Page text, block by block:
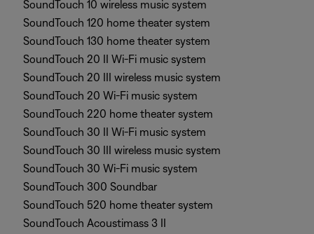
SoundTouch 10 wireless music system
SoundTouch 120 home theater system
SoundTouch 130 home theater system
SoundTouch 20 II Wi-Fi music system
SoundTouch 20 III wireless music system
SoundTouch 20 Wi-Fi music system
SoundTouch 220 home theater system
SoundTouch 30 II Wi-Fi music system
SoundTouch 30 III wireless music system
SoundTouch 30 Wi-Fi music system
SoundTouch 300 Soundbar
SoundTouch 520 home theater system
SoundTouch Acoustimass 3 II